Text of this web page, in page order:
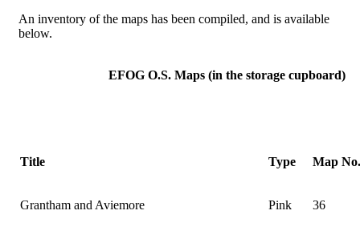
An inventory of the maps has been compiled, and is available
below.
EFOG O.S. Maps (in the storage cupboard)
Title Type Map No.
Grantham and Aviemore Pink 36